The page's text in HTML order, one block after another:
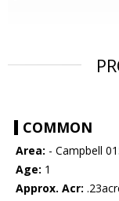
COMMON
Area: - Campbell
Age: 1
Approx. Acr: